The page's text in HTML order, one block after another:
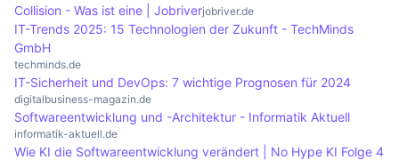
Collision - Was ist eine | Jobriverjobriver.de
IT-Trends 2025: 15 Technologien der Zukunft - TechMinds
GmbH
techminds.de
IT-Sicherheit und DevOps: 7 wichtige Prognosen für 2024
digitalbusiness-magazin.de
Softwareentwicklung und -Architektur - Informatik Aktuell
informatik-aktuell.de
Wie KI die Softwareentwicklung verändert | No Hype KI Folge 4